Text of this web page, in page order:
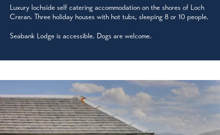
Luxury lochside self catering accommodation on the shores of Loch
Creran. Three holiday houses with hot tubs, sleeping 8 or 10 people.
Seabank Lodge is accessible. Dogs are welcome.